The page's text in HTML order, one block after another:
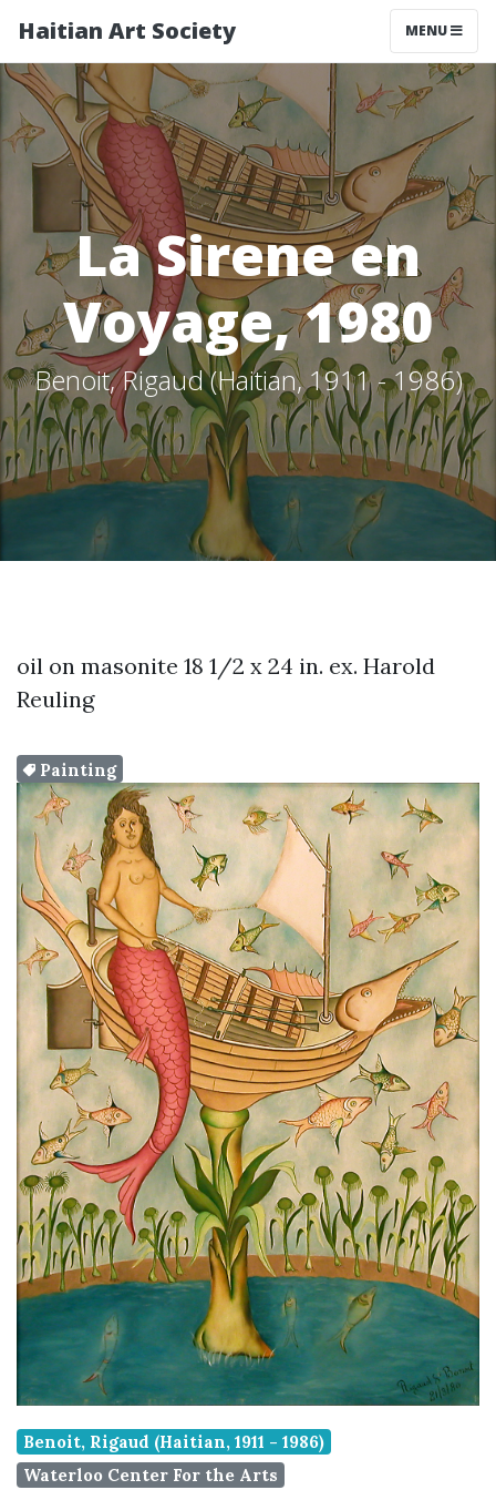
Haitian Art Society TOGGLE
MENU
La Sirene en
Voyage, 1980
Benoit, Rigaud (Haitian, 1911 - 1986)
oil on masonite 18 1/2 x 24 in. ex. Harold
Reuling
Painting
Benoit, Rigaud (Haitian, 1911 - 1986)
Waterloo Center For the Arts